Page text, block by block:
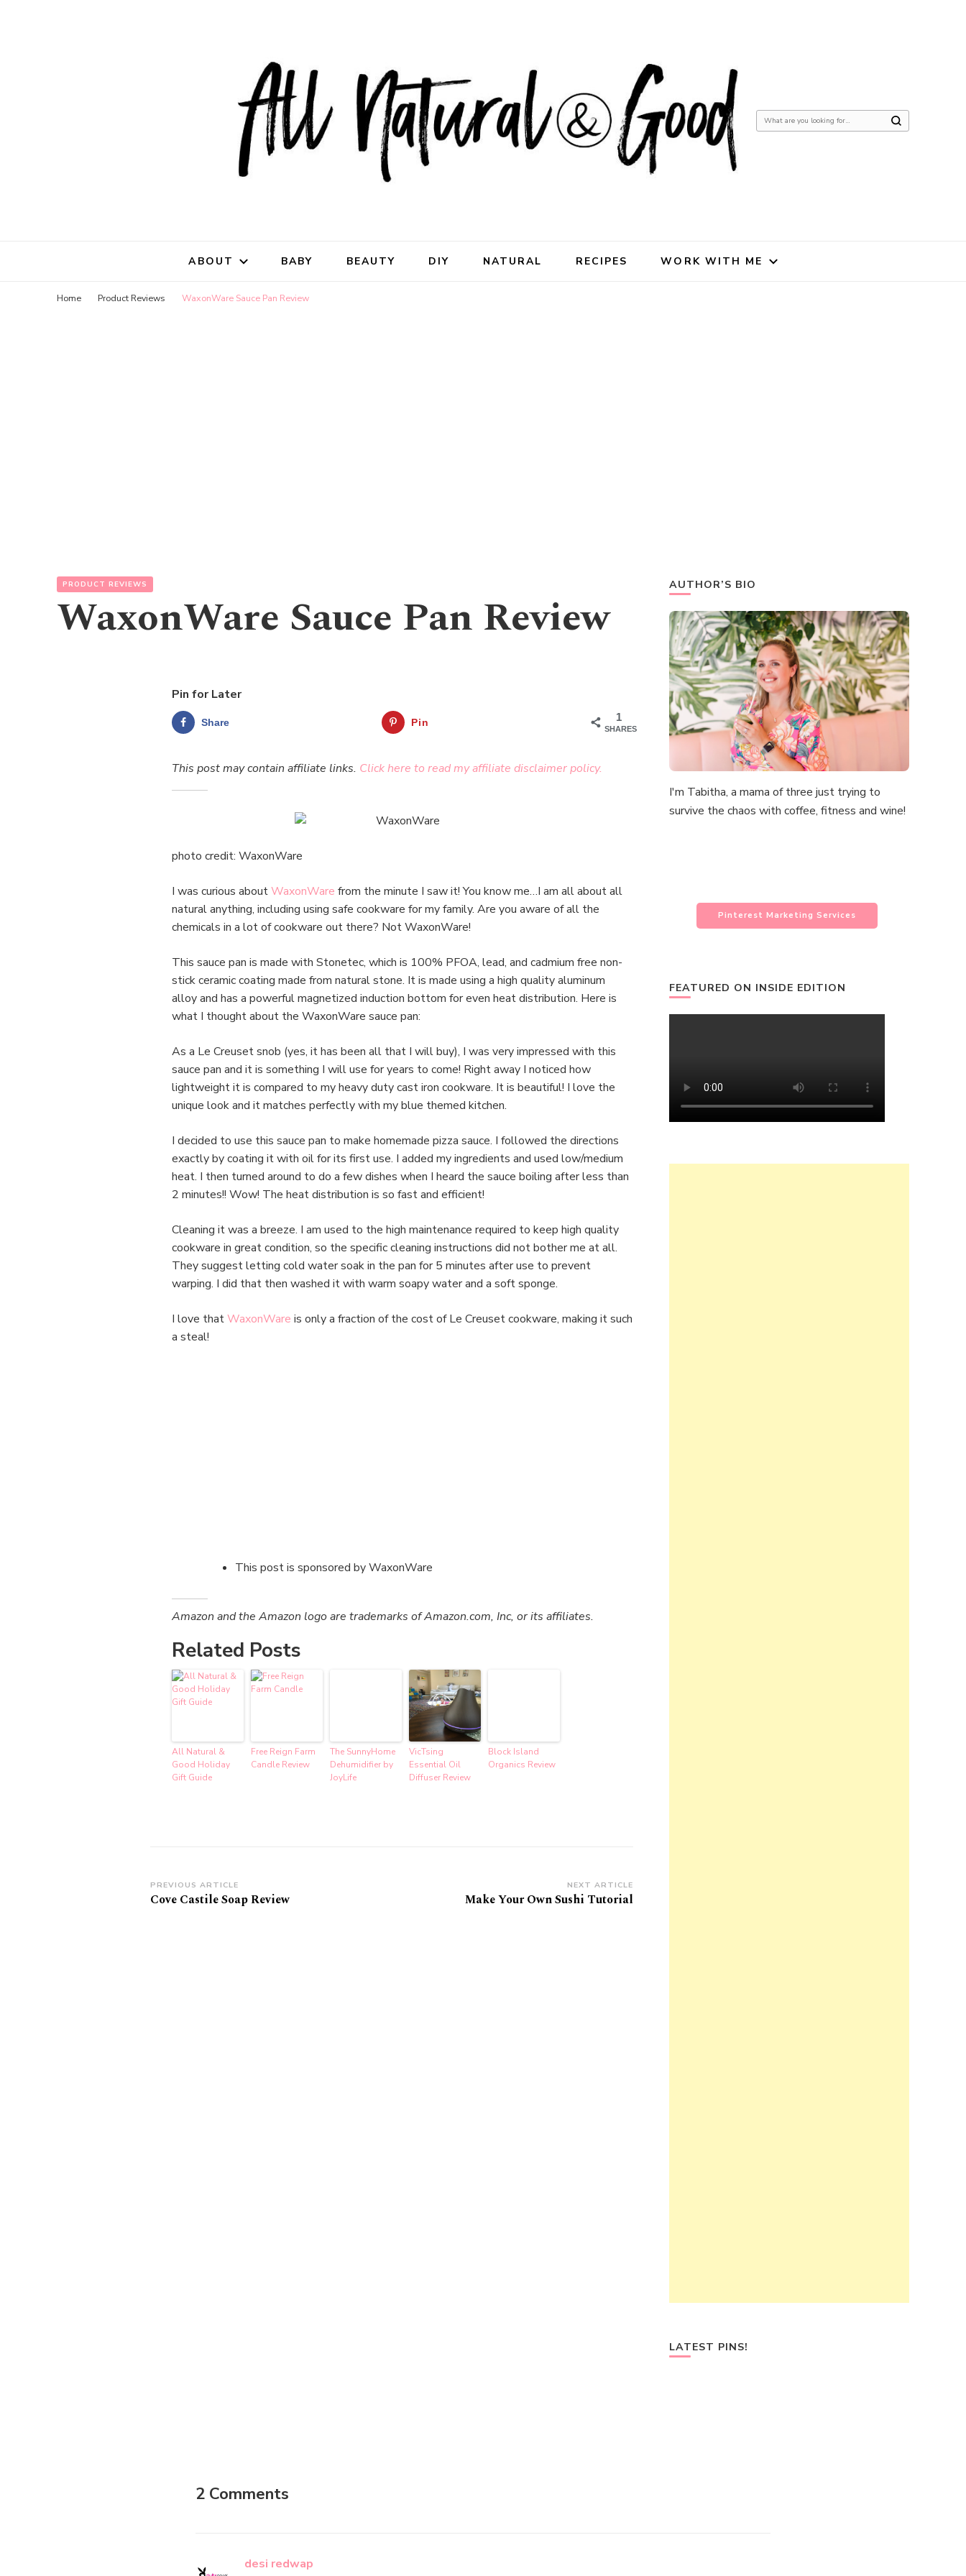
Looking
ABOUT BABY BEAUTY DIY NATURAL RECIPES WORK WITH ME
Home Product Reviews WaxonWare Sauce Pan Review
PRODUCT REVIEWS
WaxonWare Sauce Pan Review
Pin for Later
1
SHARES
Share Pin
This post may contain affiliate links. Click here to read my affiliate disclaimer policy.
photo credit: WaxonWare
I was curious aboutWaxonWare from the minute I saw it! You know me…I am all about all
natural anything, including using safe cookware for my family. Are you aware of all the
chemicals in a lot of cookware out there? Not WaxonWare!
This sauce pan is made with Stonetec, which is 100% PFOA, lead, and cadmium free non-
stick ceramic coating made from natural stone. It is made using a high quality aluminum
alloy and has a powerful magnetized induction bottom for even heat distribution. Here is
what I thought about the WaxonWare sauce pan:
As a Le Creuset snob (yes, it has been all that I will buy), I was very impressed with this
sauce pan and it is something I will use for years to come! Right away I noticed how
lightweight it is compared to my heavy duty cast iron cookware. It is beautiful! I love the
unique look and it matches perfectly with my blue themed kitchen.
I decided to use this sauce pan to make homemade pizza sauce. I followed the directions
exactly by coating it with oil for its first use. I added my ingredients and used low/medium
heat. I then turned around to do a few dishes when I heard the sauce boiling after less than
2 minutes!! Wow! The heat distribution is so fast and efficient!
Cleaning it was a breeze. I am used to the high maintenance required to keep high quality
cookware in great condition, so the specific cleaning instructions did not bother me at all.
They suggest letting cold water soak in the pan for 5 minutes after use to prevent
warping. I did that then washed it with warm soapy water and a soft sponge.
I love thatWaxonWare is only a fraction of the cost of Le Creuset cookware, making it such
a steal!
This post is sponsored by WaxonWare
Amazon and the Amazon logo are trademarks of Amazon.com, Inc, or its affiliates.
Related Posts
All Natural &
Good Holiday
Gift Guide
Free Reign Farm
Candle Review
The SunnyHome
Dehumidifier by
JoyLife
VicTsing
Essential Oil
Diffuser Review
Block Island
Organics Review
Post
Navigation
PREVIOUS ARTICLE
Cove Castile Soap Review
NEXT ARTICLE
Make Your Own Sushi Tutorial
AUTHOR’S BIO
I'm Tabitha, a mama of three just trying to
survive the chaos with coffee, fitness and wine!
Pinterest Marketing Services
FEATURED ON INSIDE EDITION
LATEST PINS!
2 Comments
desi redwap